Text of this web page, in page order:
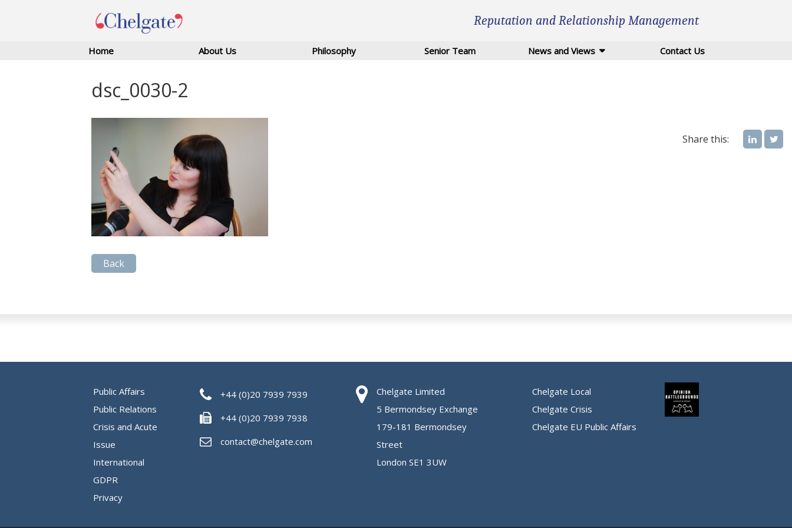
Reputation and Relationship Management
Home About Us Philosophy Senior Team News and Views Contact Us
dsc_0030-2
Share this:
Back
Public Affairs
Public Relations
Crisis and Acute
Issue
International
GDPR
Privacy
+44 (0)20 7939 7939
+44 (0)20 7939 7938
contact@chelgate.com
Chelgate Limited
5 Bermondsey Exchange
179-181 Bermondsey
Street
London SE1 3UW
Chelgate Local
Chelgate Crisis
Chelgate EU Public Affairs